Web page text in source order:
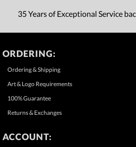
35 Years of Exceptional Service
ORDERING:
Ordering & Shipping
Art & Logo Requirements
100% Guarantee
Returns & Exchanges
ACCOUNT: